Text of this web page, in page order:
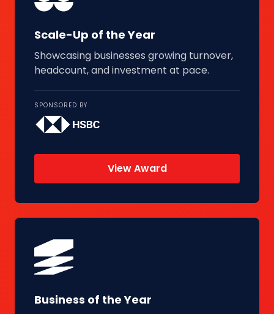
Scale-Up of the Year
Showcasing businesses growing turnover,
headcount, and investment at pace.
SPONSORED BY
View Award
Business of the Year